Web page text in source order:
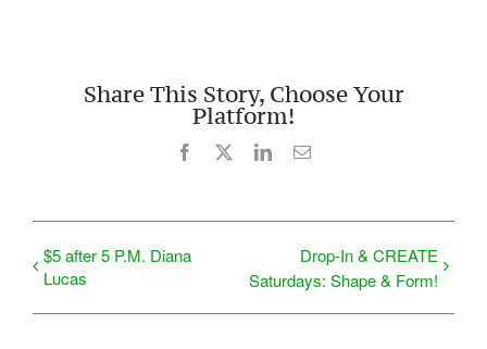
Share This Story, Choose Your
Platform!
Facebook LinkedInEmail
$5 after 5 P.M. Diana
Lucas
Drop-In & CREATE
Saturdays: Shape & Form!